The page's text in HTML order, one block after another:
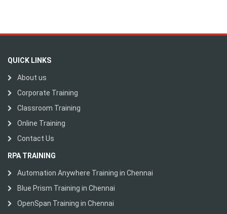
QUICK LINKS
About us
Corporate Training
Classroom Training
Online Training
Contact Us
RPA TRAINING
Automation Anywhere Training in Chennai
Blue Prism Training in Chennai
OpenSpan Training in Chennai